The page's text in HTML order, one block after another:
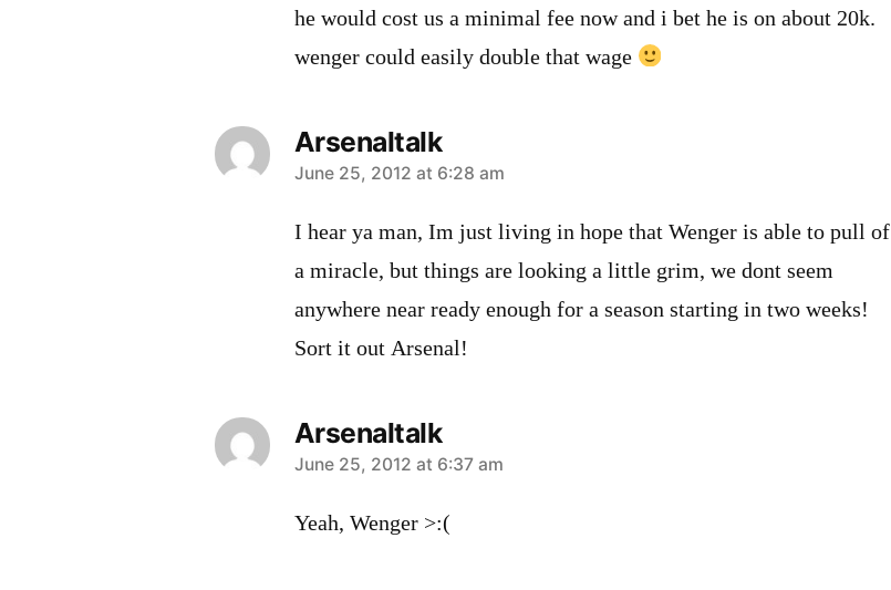
he would cost us a minimal fee now and i bet he is on about 20k.
wenger could easily double that wage
Arsenaltalk
says:
June 25, 2012 at 6:28 am
I hear ya man, Im just living in hope that Wenger is able to pull of
a miracle, but things are looking a little grim, we dont seem
anywhere near ready enough for a season starting in two weeks!
Sort it out Arsenal!
Arsenaltalk
says:
June 25, 2012 at 6:37 am
Yeah, Wenger >:(